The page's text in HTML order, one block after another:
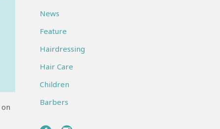
News
Feature
Hairdressing
Hair Care
Children
Barbers